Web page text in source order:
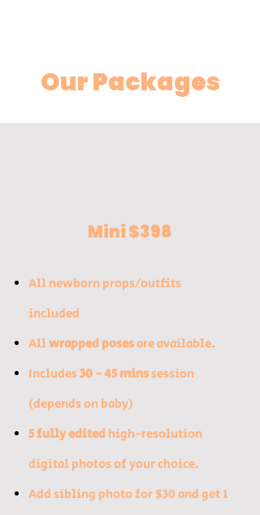
Our Packages
Mini $398
All newborn props/outfits
included​
Allwrapped posesare available.
Includes30 - 45 minssession
(depends on baby)​
5 fully editedhigh-resolution
digital photos of your choice.
​Add sibling photo for $30 and get 1